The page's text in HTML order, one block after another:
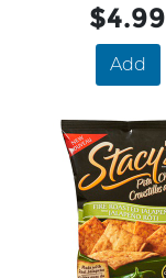
$4.99
Add